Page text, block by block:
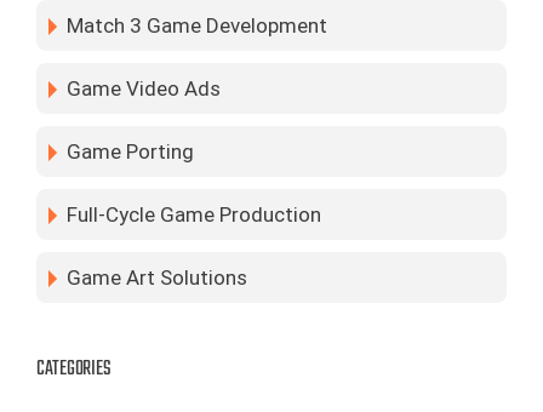
Match 3 Game Development
Game Video Ads
Game Porting
Full-Cycle Game Production
Game Art Solutions
CATEGORIES